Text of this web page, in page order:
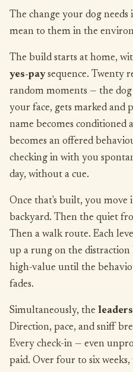
The change your dog
mean to them in the
The build starts at home,
yes-paysequence. Twenty
random moments — the
your face, gets marked and
name becomes conditioned
becomes an offered
checking in with you
day, without a cue.
Once that's built, you move
backyard. Then the quiet
Then a walk route. Each
up a rung on the distraction
high-value until the
fades.
Simultaneously, the
Direction, pace, and sniff
Every check-in — even
paid. Over four to six